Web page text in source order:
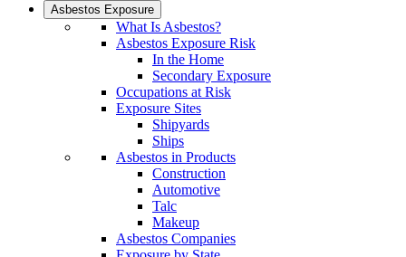
Asbestos Exposure
What Is Asbestos?
Asbestos Exposure Risk
In the Home
Secondary Exposure
Occupations at Risk
Exposure Sites
Shipyards
Ships
Asbestos in Products
Construction
Automotive
Talc
Makeup
Asbestos Companies